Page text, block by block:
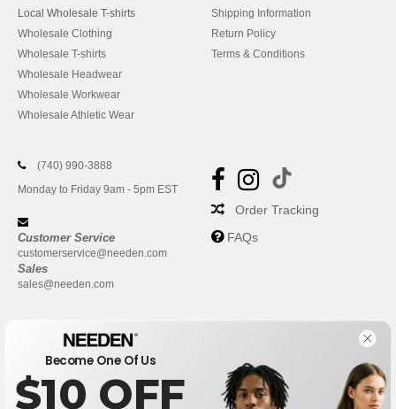
Local Wholesale T-shirts
Wholesale Clothing
Wholesale T-shirts
Wholesale Headwear
Wholesale Workwear
Wholesale Athletic Wear
Shipping Information
Return Policy
Terms & Conditions
(740) 990-3888
Monday to Friday 9am - 5pm EST
Customer Service
customerservice@needen.com
Sales
sales@needen.com
Order Tracking
FAQs
Become One Of Us
$10 OFF